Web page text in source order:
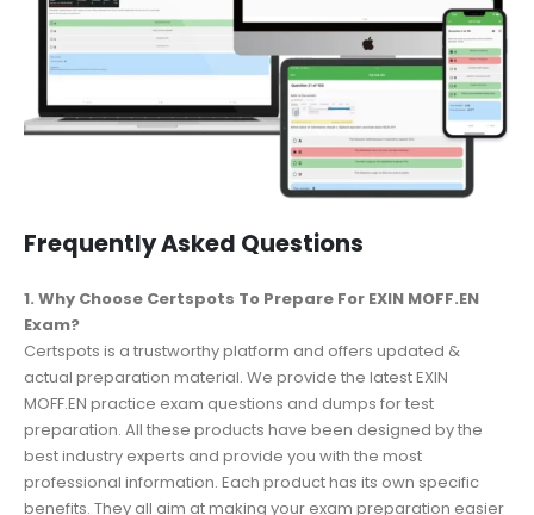
Frequently Asked Questions
1. Why Choose Certspots To Prepare For EXIN MOFF.EN
Exam?
Certspots is a trustworthy platform and offers updated &
actual preparation material. We provide the latest EXIN
MOFF.EN practice exam questions and dumps for test
preparation. All these products have been designed by the
best industry experts and provide you with the most
professional information. Each product has its own specific
benefits. They all aim at making your exam preparation easier